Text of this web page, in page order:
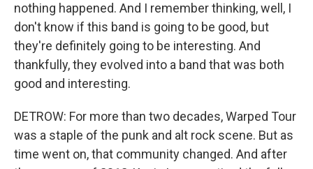
nothing happened. And I remember thinking, well, I
don't know if this band is going to be good, but
they're definitely going to be interesting. And
thankfully, they evolved into a band that was both
good and interesting.
DETROW: For more than two decades, Warped Tour
was a staple of the punk and alt rock scene. But as
time went on, that community changed. And after